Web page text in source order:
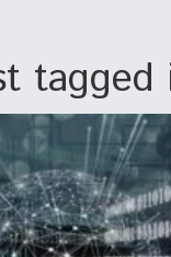
tagged